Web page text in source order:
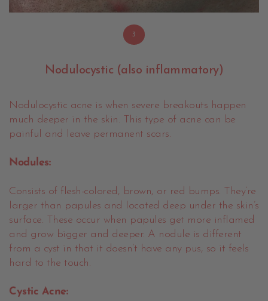
3
Nodulocystic (also inflammatory)
Nodulocystic acne is when severe breakouts happen
much deeper in the skin. This type of acne can be
painful and leave permanent scars.
Nodules:
Consists of flesh-colored, brown, or red bumps. They’re
larger than papules and located deep under the skin’s
surface. These occur when papules get more inflamed
and grow bigger and deeper. A nodule is different
from a cyst in that it doesn’t have any pus, so it feels
hard to the touch.
Cystic Acne: